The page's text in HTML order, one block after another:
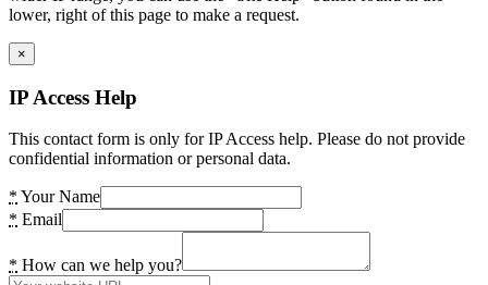
lower, right of this page to make a request.
×
IP Access Help
This contact form is only for IP Access help. Please do not provide
confidential information or personal data.
* Your Name
* Email
* How can we help you?